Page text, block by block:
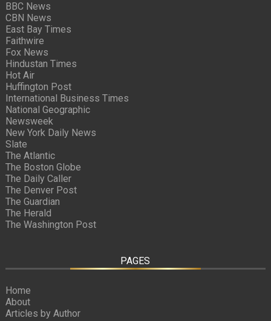
BBC News
CBN News
East Bay Times
Faithwire
Fox News
Hindustan Times
Hot Air
Huffington Post
International Business Times
National Geographic
Newsweek
New York Daily News
Slate
The Atlantic
The Boston Globe
The Daily Caller
The Denver Post
The Guardian
The Herald
The Washington Post
PAGES
Home
About
Articles by Author